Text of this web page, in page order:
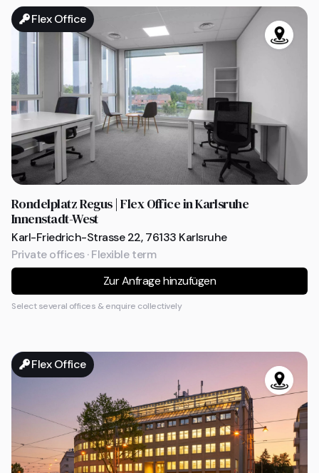
Flex Office
Rondelplatz Regus | Flex Office in Karlsruhe
Innenstadt-West
Karl-Friedrich-Strasse 22, 76133 Karlsruhe
Private offices · Flexible term
Zur Anfrage hinzufügen
Select several offices & enquire collectively
Flex Office